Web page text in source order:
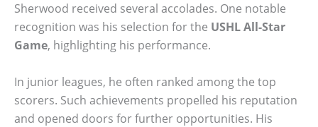
Sherwood received several accolades. One notable
recognition was his selection for the USHL All-Star
Game, highlighting his performance.
In junior leagues, he often ranked among the top
scorers. Such achievements propelled his reputation
and opened doors for further opportunities. His